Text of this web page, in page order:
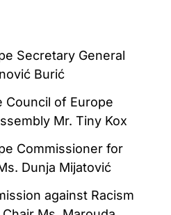
Secretary General
Burić
Council of Europe
Mr. Tiny Kox
Commissioner for
Dunja Mijatović
against Racism